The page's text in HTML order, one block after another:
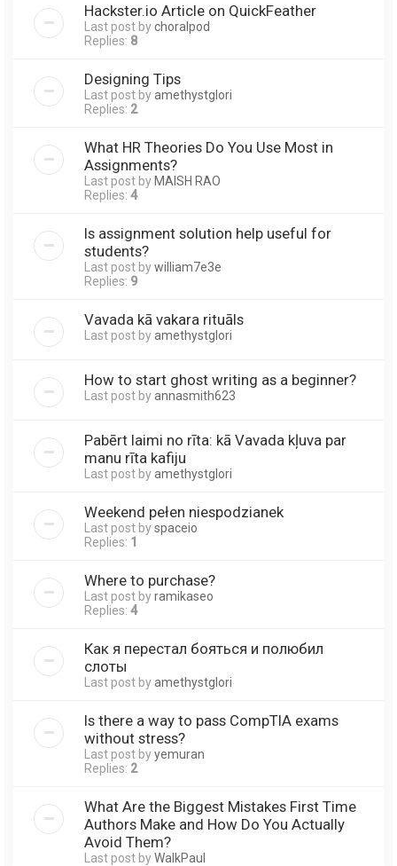
Hackster.io Article on QuickFeather
Last post bychoralpod
Replies: 8
Designing Tips
Last post byamethystglori
Replies: 2
What HR Theories Do You Use Most in
Assignments?
Last post byMAISH RAO
Replies: 4
Is assignment solution help useful for
students?
Last post bywilliam7e3e
Replies: 9
Vavada kā vakara rituāls
Last post byamethystglori
How to start ghost writing as a beginner?
Last post byannasmith623
Pabērt laimi no rīta: kā Vavada kļuva par
manu rīta kafiju
Last post byamethystglori
Weekend pełen niespodzianek
Last post byspaceio
Replies: 1
Where to purchase?
Last post byramikaseo
Replies: 4
Как я перестал бояться и полюбил
слоты
Last post byamethystglori
Is there a way to pass CompTIA exams
without stress?
Last post byyemuran
Replies: 2
What Are the Biggest Mistakes First Time
Authors Make and How Do You Actually
Avoid Them?
Last post byWalkPaul